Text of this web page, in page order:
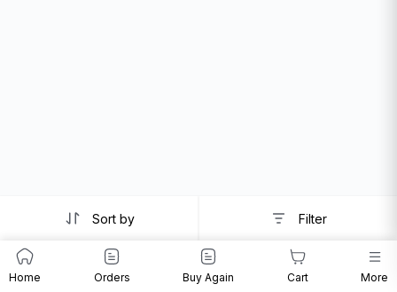
Sort by Filter
Home Orders Buy Again Cart More